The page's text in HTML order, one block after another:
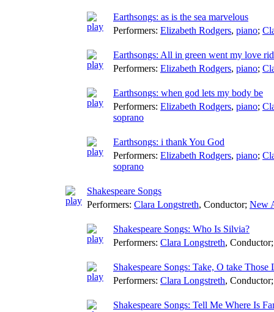
Earthsongs: as is the sea marvelous
Performers: Elizabeth Rodgers, piano;
Earthsongs: All in green went my love
Performers: Elizabeth Rodgers, piano;
Earthsongs: when god lets my body be
Performers: Elizabeth Rodgers, piano;
soprano
Earthsongs: i thank You God
Performers: Elizabeth Rodgers, piano;
soprano
Shakespeare Songs
Performers: Clara Longstreth, Conductor; New
Shakespeare Songs: Who Is Silvia?
Performers: Clara Longstreth, Conductor
Shakespeare Songs: Take, O take
Performers: Clara Longstreth, Conductor
Shakespeare Songs: Tell Me Where Is